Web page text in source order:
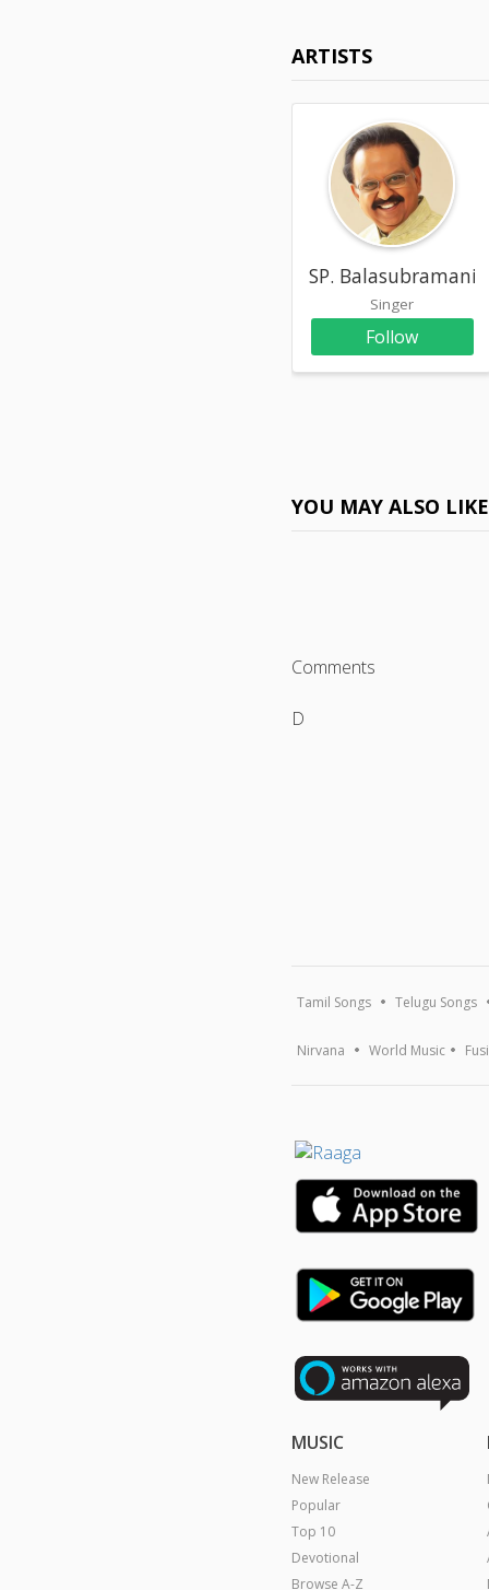
ARTISTS
SP.
Singer
Follow
YOU MAY ALSO LIKE
Comments
D
Tamil Songs Telugu Songs
Nirvana World Music
MUSIC
New Release
Popular
Top 10
Devotional
Browse A-Z